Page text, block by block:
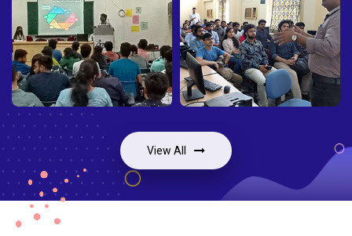
View All